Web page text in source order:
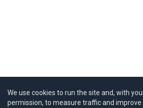
We use cookies to run the site and, with
permission, to measure traffic and improve